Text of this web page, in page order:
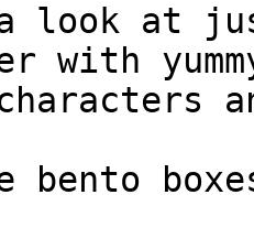
look at
with
bento